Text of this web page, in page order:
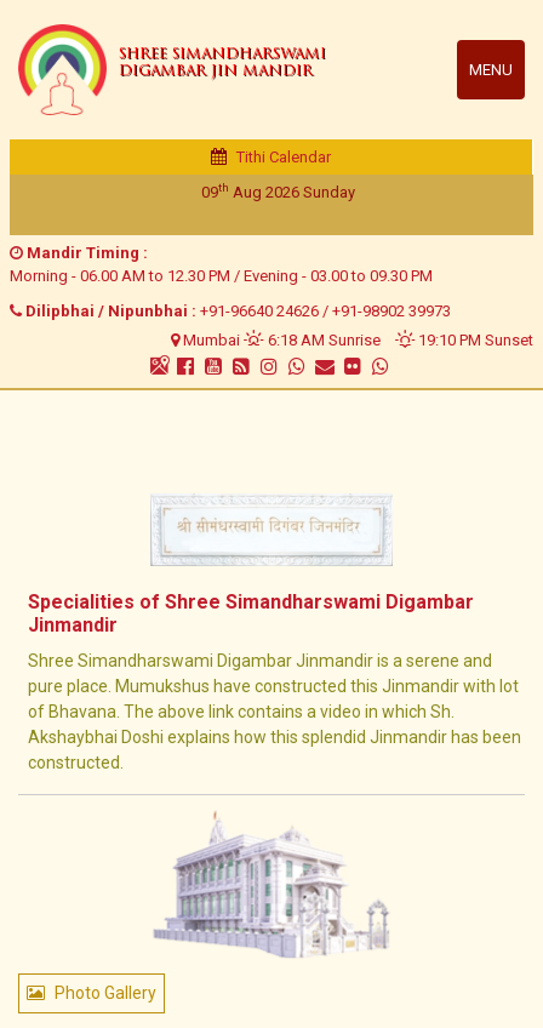
MENU
SHREE SIMANDHARSWAMI
DIGAMBAR JIN MANDIR
Tithi Calendar
Veer Samvat 2552 | Vikram Samvat 2082
Mandir Timing :
Morning - 06.00 AM to 12.30 PM / Evening - 03.00 to 09.30 PM
Dilipbhai / Nipunbhai : +91-96640 24626 / +91-98902 39973
Mumbai
6:18 AM Sunrise 19:10 PM Sunset
Specialities of Shree Simandharswami Digambar
Jinmandir
Shree Simandharswami Digambar Jinmandir is a serene and
pure place. Mumukshus have constructed this Jinmandir with lot
of Bhavana. The above link contains a video in which Sh.
Akshaybhai Doshi explains how this splendid Jinmandir has been
constructed.
Photo Gallery